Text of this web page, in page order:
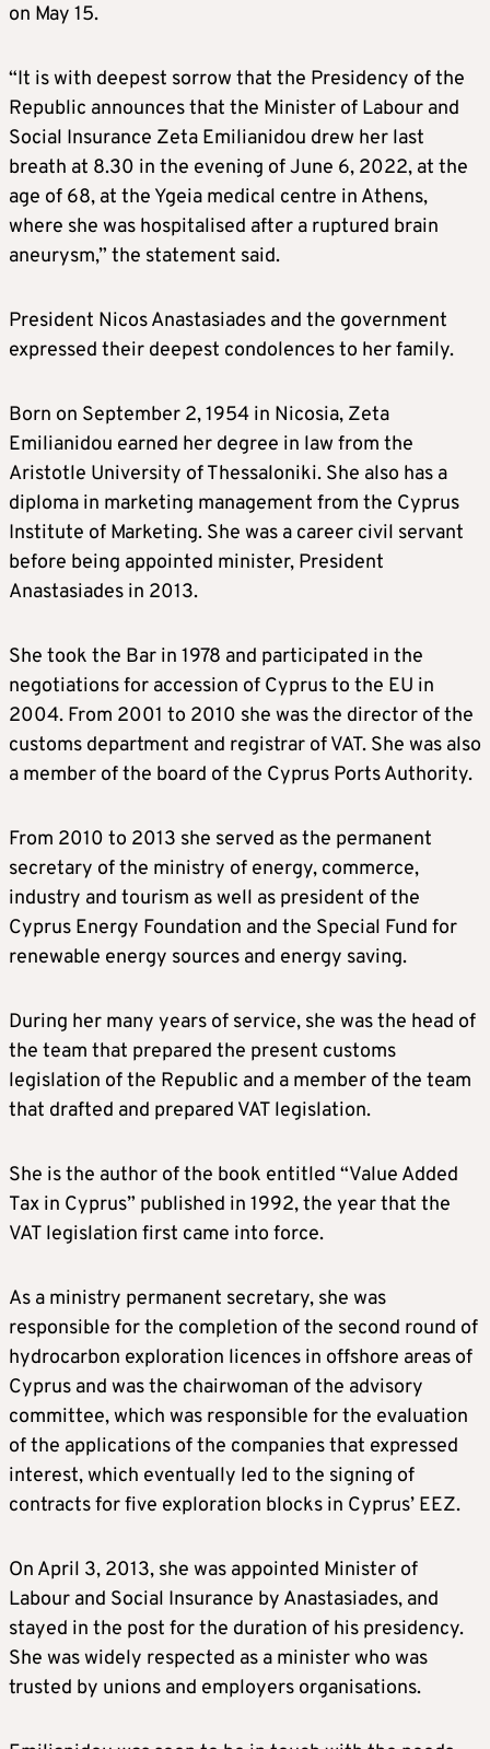
on May 15.
“It is with deepest sorrow that the Presidency of the
Republic announces that the Minister of Labour and
Social Insurance Zeta Emilianidou drew her last
breath at 8.30 in the evening of June 6, 2022, at the
age of 68, at the Ygeia medical centre in Athens,
where she was hospitalised after a ruptured brain
aneurysm,” the statement said.
President Nicos Anastasiades and the government
expressed their deepest condolences to her family.
Born on September 2, 1954 in Nicosia, Zeta
Emilianidou earned her degree in law from the
Aristotle University of Thessaloniki. She also has a
diploma in marketing management from the Cyprus
Institute of Marketing. She was a career civil servant
before being appointed minister, President
Anastasiades in 2013.
She took the Bar in 1978 and participated in the
negotiations for accession of Cyprus to the EU in
2004. From 2001 to 2010 she was the director of the
customs department and registrar of VAT. She was also
a member of the board of the Cyprus Ports Authority.
From 2010 to 2013 she served as the permanent
secretary of the ministry of energy, commerce,
industry and tourism as well as president of the
Cyprus Energy Foundation and the Special Fund for
renewable energy sources and energy saving.
During her many years of service, she was the head of
the team that prepared the present customs
legislation of the Republic and a member of the team
that drafted and prepared VAT legislation.
She is the author of the book entitled “Value Added
Tax in Cyprus” published in 1992, the year that the
VAT legislation first came into force.
As a ministry permanent secretary, she was
responsible for the completion of the second round of
hydrocarbon exploration licences in offshore areas of
Cyprus and was the chairwoman of the advisory
committee, which was responsible for the evaluation
of the applications of the companies that expressed
interest, which eventually led to the signing of
contracts for five exploration blocks in Cyprus’ EEZ.
On April 3, 2013, she was appointed Minister of
Labour and Social Insurance by Anastasiades, and
stayed in the post for the duration of his presidency.
She was widely respected as a minister who was
trusted by unions and employers organisations.